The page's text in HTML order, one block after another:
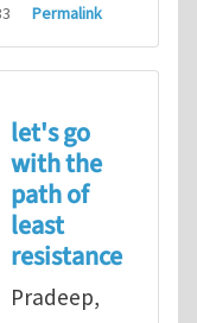
Permalink
for your
let's go
with the
path of
least
resistance
Pradeep,